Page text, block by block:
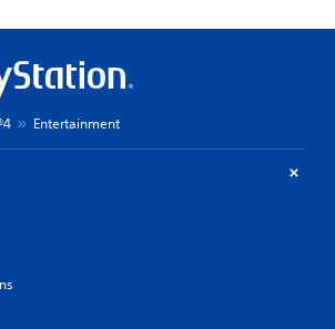
Entertainment